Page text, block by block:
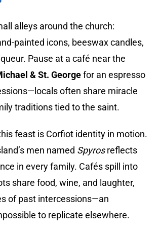
alleys around the church:
painted icons, beeswax candles,
Pause at a café near the
& St. Georgefor an espresso
often share miracle
traditions tied to the saint.
feast is Corfiot identity in motion.
men named Spyrosreflects
in every family. Cafés spill into
share food, wine, and laughter,
of past intercessions—an
to replicate elsewhere.